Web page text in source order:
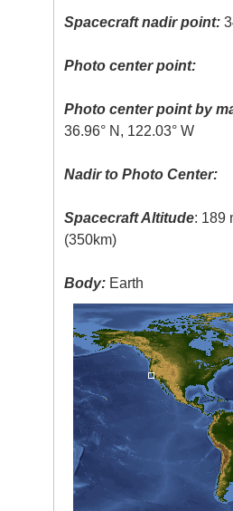
Spacecraft nadir point:
Photo center point:
Photo center point by
36.96° N, 122.03° W
Nadir to Photo Center:
Spacecraft Altitude: 189
(350km)
Body: Earth